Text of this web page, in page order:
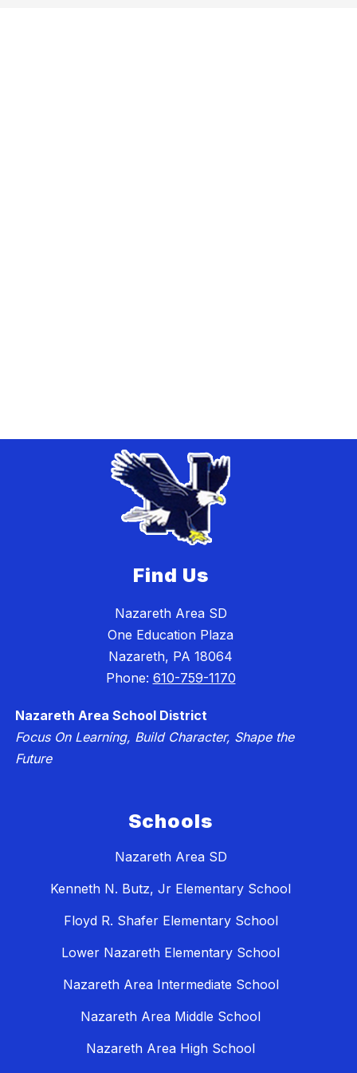
Find Us
Nazareth Area SD
One Education Plaza
Nazareth, PA 18064
Phone: 610-759-1170
Nazareth Area School District
Focus On Learning, Build Character, Shape the
Future
Schools
Nazareth Area SD
Kenneth N. Butz, Jr Elementary School
Floyd R. Shafer Elementary School
Lower Nazareth Elementary School
Nazareth Area Intermediate School
Nazareth Area Middle School
Nazareth Area High School